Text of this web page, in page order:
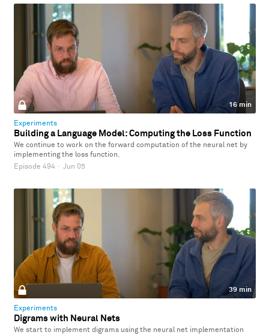
16 min
Experiments
Building a Language Model: Computing the Loss Function
We continue to work on the forward computation of the neural net by
implementing the loss function.
Episode 494 · Jun 05
39 min
Experiments
Digrams with Neural Nets
We start to implement digrams using the neural net implementation